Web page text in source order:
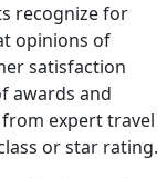
recognize for
opinions of
satisfaction
awards and
expert travel
or star rating.